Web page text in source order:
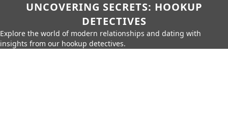
UNCOVERING SECRETS: HOOKUP
DETECTIVES
Explore the world of modern relationships and dating with
insights from our hookup detectives.